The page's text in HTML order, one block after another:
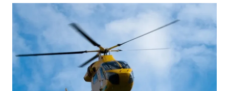
(NEFTA)